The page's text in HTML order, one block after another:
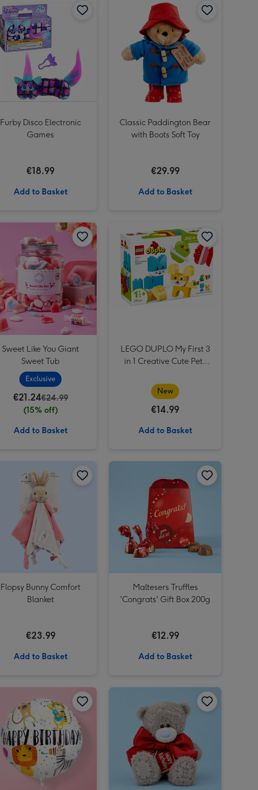
Furby Disco Electronic
Games
€18.99
Add to Basket
Classic Paddington Bear
with Boots Soft Toy
€29.99
Add to Basket
Happy Birthday (A Peter Rabbit Tale) Book image 3 Play-Doh Barbie Hearts and Hair Doll Set image 2
Sweet Like You Giant
Sweet Tub
Exclusive
€21.24€24.99
(15% off)
Add to Basket
LEGO DUPLO My First 3
in 1 Creative Cute Pets
New
€14.99
Add to Basket
Flopsy Bunny Comfort Blanket image 2
Flopsy Bunny Comfort
Blanket
€23.99
Add to Basket
Maltesers Truffles
'Congrats' Gift Box 200g
€12.99
Add to Basket
Peppa Goes to Ireland Book image 2 Peppa Goes to Ireland Book image 3 Happy Birthday Party Animal Balloon image 2 Tatty Teddy Birthday Bear 18cm image 1